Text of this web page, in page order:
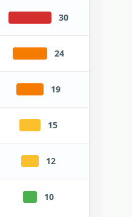
30
24
19
15
12
10